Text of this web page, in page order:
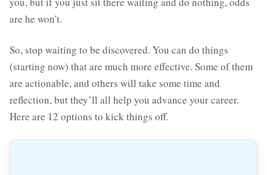
are he won't.
So, stop waiting to be discovered. You can do things
(starting now) that are much more effective. Some of them
are actionable, and others will take some time and
reflection, but they’ll all help you advance your career.
Here are 12 options to kick things off.